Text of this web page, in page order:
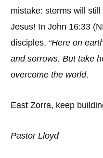
mistake: storms will
Jesus! In John 16:33
disciples, “Here on
and sorrows. But take
overcome the world.
East Zorra, keep
Pastor Lloyd